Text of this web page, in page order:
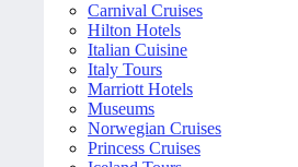
Carnival Cruises
Hilton Hotels
Italian Cuisine
Italy Tours
Marriott Hotels
Museums
Norwegian Cruises
Princess Cruises